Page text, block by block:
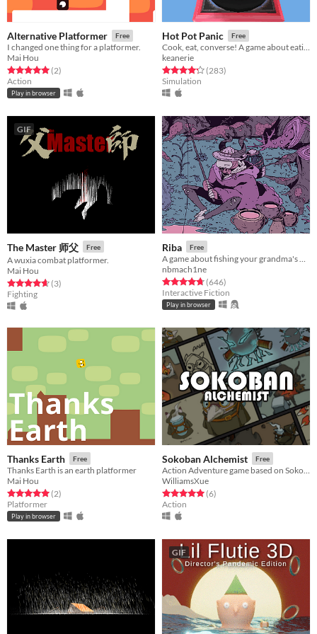
Alternative Platformer Free
I changed one thing for a platformer.
Mai Hou
Rated 5.0 out of 5 stars
(2total ratings
)
Action
Play in browser
Hot Pot Panic Free
Cook, eat, converse! A game about eating hot pot and awkward conversations.
keanerie
Rated 4.3 out of 5 stars
(283total ratings
)
Simulation
GIF
The Master 师父 Free
A wuxia combat platformer.
Mai Hou
Rated 4.7 out of 5 stars
(3total ratings
)
Fighting
Riba Free
nbmach1ne
Rated 4.7 out of 5 stars
(646total ratings
)
Interactive Fiction
Play in browser
Thanks Earth Free
Thanks Earth is an earth platformer
Mai Hou
Rated 5.0 out of 5 stars
(2total ratings
)
Platformer
Play in browser
Sokoban Alchemist Free
WilliamsXue
Rated 5.0 out of 5 stars
(6total ratings
)
Action
GIF